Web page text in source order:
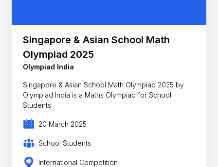
Singapore & Asian School Math
Olympiad 2025
Olympiad India
Singapore & Asian School Math Olympiad 2025 by
Olympiad India is a Maths Olympiad for School
Students
20 March 2025
School Students
International Competition